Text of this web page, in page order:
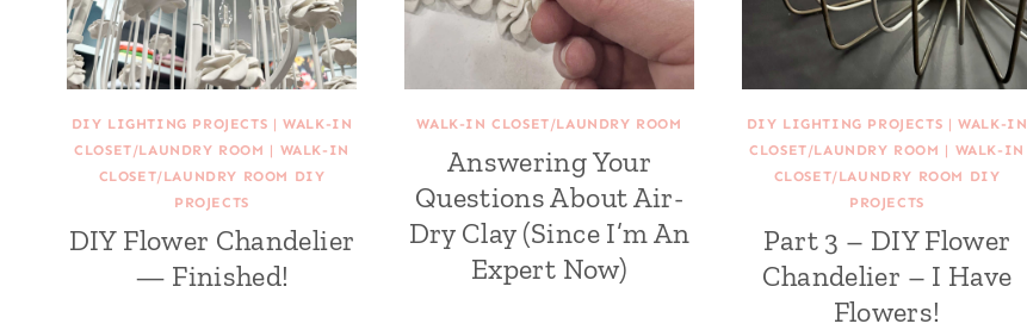
DIY LIGHTING PROJECTS |WALK-IN
CLOSET/LAUNDRY ROOM | WALK-IN
CLOSET/LAUNDRY ROOM DIY
PROJECTS
DIY Flower Chandelier
— Finished!
WALK-IN CLOSET/LAUNDRY ROOM
Answering Your
Questions About Air-
Dry Clay (Since I’m An
Expert Now)
DIY LIGHTING PROJECTS |WALK-IN
CLOSET/LAUNDRY ROOM | WALK-IN
CLOSET/LAUNDRY ROOM DIY
PROJECTS
Part 3 – DIY Flower
Chandelier – I Have
Flowers!